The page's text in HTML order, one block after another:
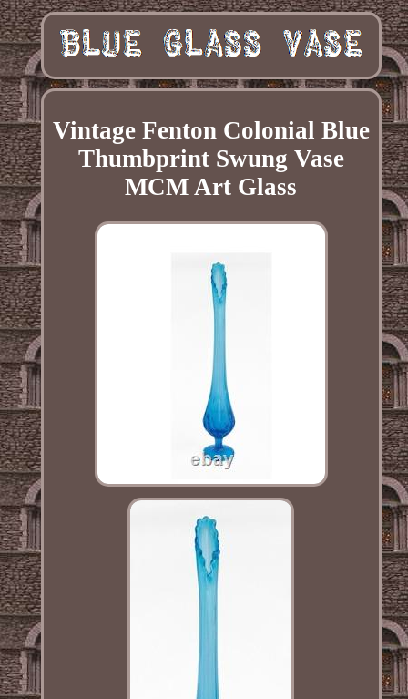
Vintage Fenton Colonial Blue
Thumbprint Swung Vase
MCM Art Glass